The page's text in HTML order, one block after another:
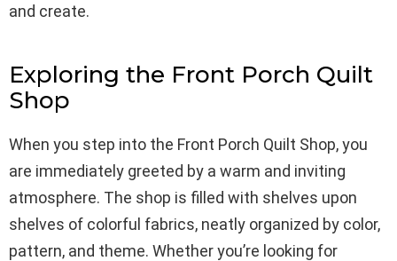
and create.
Exploring the Front Porch Quilt
Shop
When you step into the Front Porch Quilt Shop, you
are immediately greeted by a warm and inviting
atmosphere. The shop is filled with shelves upon
shelves of colorful fabrics, neatly organized by color,
pattern, and theme. Whether you’re looking for